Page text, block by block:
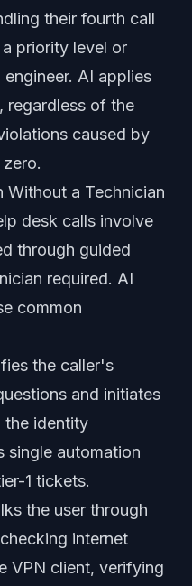
their fourth call
priority level or
AI applies
regardless of the
caused by
Without a Technician
desk calls involve
through guided
required. AI
common
the caller's
and initiates
the identity
single automation
1 tickets.
the user through
internet
VPN client, verifying